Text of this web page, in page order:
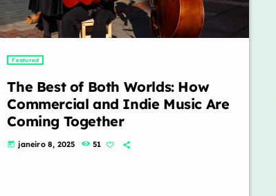
Featured
The Best of Both Worlds: How
Commercial and Indie Music Are
Coming Together
today janeiro 8, 2025 51